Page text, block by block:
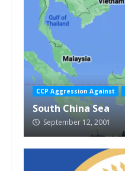
CCP Aggression Against
South China Sea
September 12, 2001